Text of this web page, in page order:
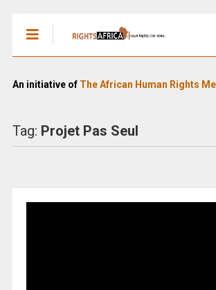
An initiative of The African Human Rights
Tag: Projet Pas Seul